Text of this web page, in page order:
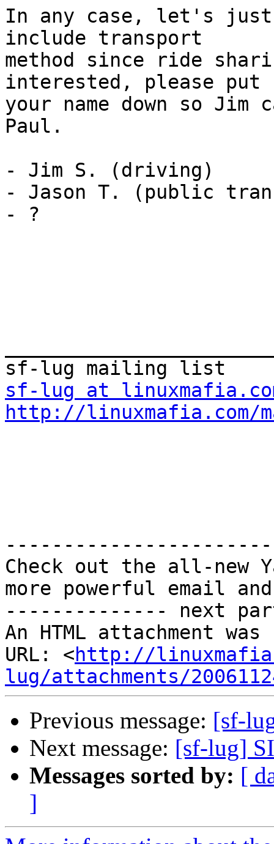
In any case, let's
include transport
method since ride
interested, please put
your name down so
Paul.
- Jim S. (driving)
- Jason T. (public
- ?
sf-lug at
http://
Check out the all-new
more powerful email
-------------- next
An HTML attachment
URL: <http://
lug/attachments/
Previous message: [sf-
Next message: [sf-lug]
Messages sorted by: [
]